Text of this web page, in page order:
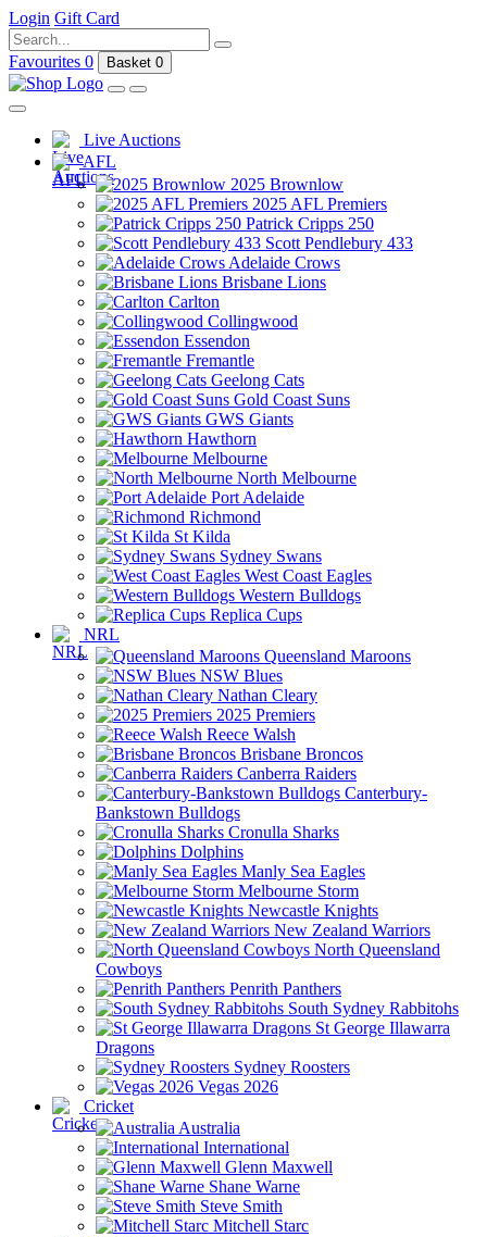
Login Gift Card
Favourites 0 Basket 0
Live Auctions
AFL
2025 Brownlow
2025 AFL Premiers
Patrick Cripps 250
Scott Pendlebury 433
Adelaide Crows
Brisbane Lions
Carlton
Collingwood
Essendon
Fremantle
Geelong Cats
Gold Coast Suns
GWS Giants
Hawthorn
Melbourne
North Melbourne
Port Adelaide
Richmond
St Kilda
Sydney Swans
West Coast Eagles
Western Bulldogs
Replica Cups
NRL
Queensland Maroons
NSW Blues
Nathan Cleary
2025 Premiers
Reece Walsh
Brisbane Broncos
Canberra Raiders
Canterbury-
Bankstown Bulldogs
Cronulla Sharks
Dolphins
Manly Sea Eagles
Melbourne Storm
Newcastle Knights
New Zealand Warriors
North Queensland
Cowboys
Penrith Panthers
South Sydney Rabbitohs
St George Illawarra
Dragons
Sydney Roosters
Vegas 2026
Cricket
Australia
International
Glenn Maxwell
Shane Warne
Steve Smith
Mitchell Starc